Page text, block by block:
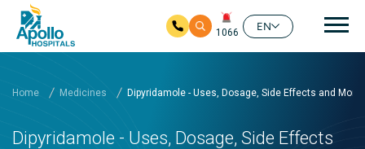
1066
EN
Home Medicines Dipyridamole - Uses, Dosage, Side Effects and More
Dipyridamole - Uses, Dosage, Side Effects